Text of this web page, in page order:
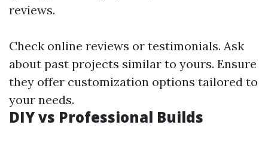
reviews.
Check online reviews or testimonials. Ask
about past projects similar to yours. Ensure
they offer customization options tailored to
your needs.
DIY vs Professional Builds